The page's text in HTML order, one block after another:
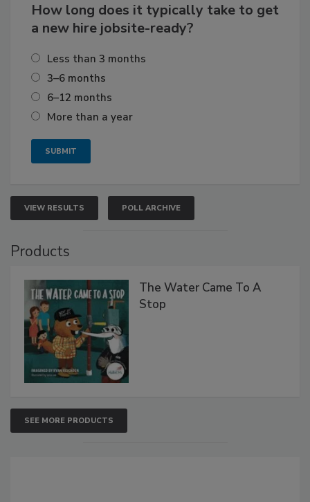
How long does it typically take to get
a new hire jobsite-ready?
Less than 3 months
3–6 months
6–12 months
More than a year
VIEW RESULTS POLL ARCHIVE
Products
The Water Came To A
Stop
SEE MORE PRODUCTS